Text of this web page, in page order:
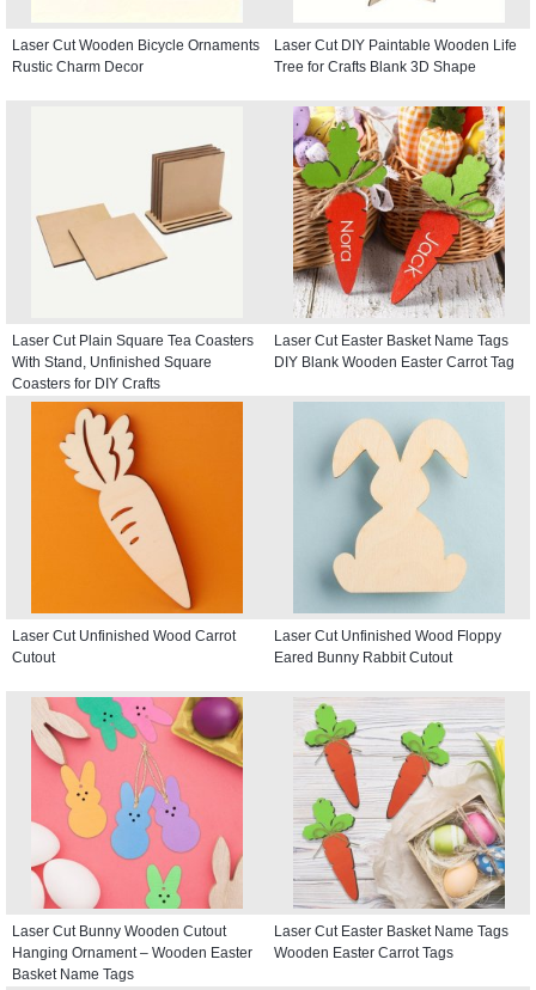
Laser Cut Wooden Bicycle Ornaments
Rustic Charm Decor
Laser Cut DIY Paintable Wooden Life
Tree for Crafts Blank 3D Shape
Laser Cut Plain Square Tea Coasters
With Stand, Unfinished Square
Coasters for DIY Crafts
Laser Cut Easter Basket Name Tags
DIY Blank Wooden Easter Carrot Tag
Laser Cut Unfinished Wood Carrot
Cutout
Laser Cut Unfinished Wood Floppy
Eared Bunny Rabbit Cutout
Laser Cut Bunny Wooden Cutout
Hanging Ornament – Wooden Easter
Basket Name Tags
Laser Cut Easter Basket Name Tags
Wooden Easter Carrot Tags